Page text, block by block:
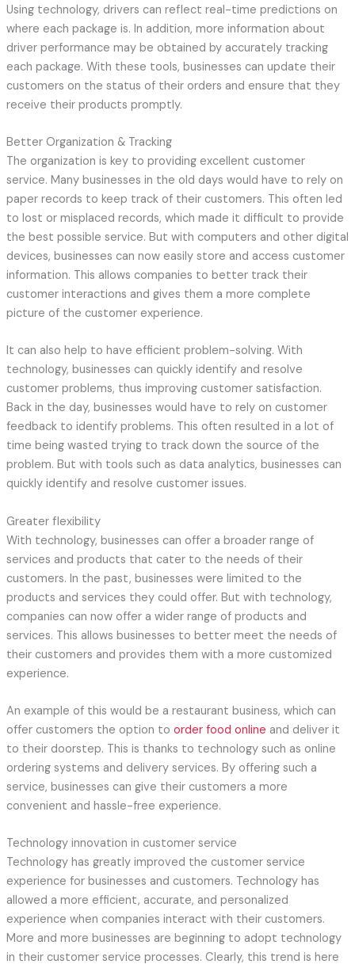
Using technology, drivers can reflect real-time predictions on
where each package is. In addition, more information about
driver performance may be obtained by accurately tracking
each package. With these tools, businesses can update their
customers on the status of their orders and ensure that they
receive their products promptly.
Better Organization & Tracking
The organization is key to providing excellent customer
service. Many businesses in the old days would have to rely on
paper records to keep track of their customers. This often led
to lost or misplaced records, which made it difficult to provide
the best possible service. But with computers and other digital
devices, businesses can now easily store and access customer
information. This allows companies to better track their
customer interactions and gives them a more complete
picture of the customer experience.
It can also help to have efficient problem-solving. With
technology, businesses can quickly identify and resolve
customer problems, thus improving customer satisfaction.
Back in the day, businesses would have to rely on customer
feedback to identify problems. This often resulted in a lot of
time being wasted trying to track down the source of the
problem. But with tools such as data analytics, businesses can
quickly identify and resolve customer issues.
Greater flexibility
With technology, businesses can offer a broader range of
services and products that cater to the needs of their
customers. In the past, businesses were limited to the
products and services they could offer. But with technology,
companies can now offer a wider range of products and
services. This allows businesses to better meet the needs of
their customers and provides them with a more customized
experience.
An example of this would be a restaurant business, which can
offer customers the option to order food online and deliver it
to their doorstep. This is thanks to technology such as online
ordering systems and delivery services. By offering such a
service, businesses can give their customers a more
convenient and hassle-free experience.
Technology innovation in customer service
Technology has greatly improved the customer service
experience for businesses and customers. Technology has
allowed a more efficient, accurate, and personalized
experience when companies interact with their customers.
More and more businesses are beginning to adopt technology
in their customer service processes. Clearly, this trend is here